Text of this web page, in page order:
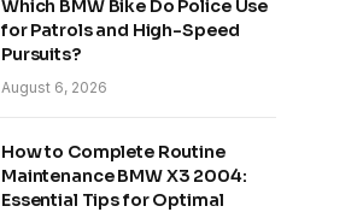
Which BMW Bike Do Police Use
for Patrols and High-Speed
Pursuits?
August 6, 2026
How to Complete Routine
Maintenance BMW X3 2004:
Essential Tips for Optimal